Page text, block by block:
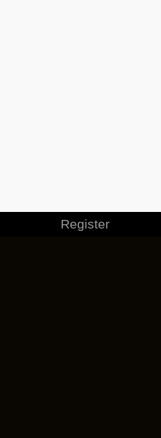
Register